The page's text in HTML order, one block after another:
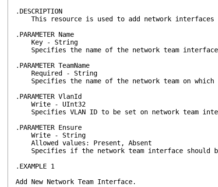
.DESCRIPTION
This resource is used to add network interfaces
.PARAMETER Name
Key - String
Specifies the name of the network team
.PARAMETER TeamName
Required - String
Specifies the name of the network team on
.PARAMETER VlanId
Write - UInt32
Specifies VLAN ID to be set on network team
.PARAMETER Ensure
Write - String
Allowed values: Present, Absent
Specifies if the network team interface should
.EXAMPLE 1
Add New Network Team Interface.